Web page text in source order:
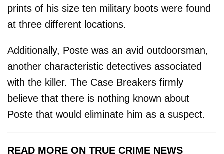
prints of his size ten military boots were found
at three different locations.
Additionally, Poste was an avid outdoorsman,
another characteristic detectives associated
with the killer. The Case Breakers firmly
believe that there is nothing known about
Poste that would eliminate him as a suspect.
READ MORE ON TRUE CRIME NEWS